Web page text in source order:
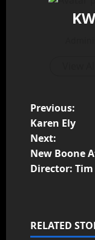
Previous:
Karen Ely
Next:
New Boone
Director:
RELATED